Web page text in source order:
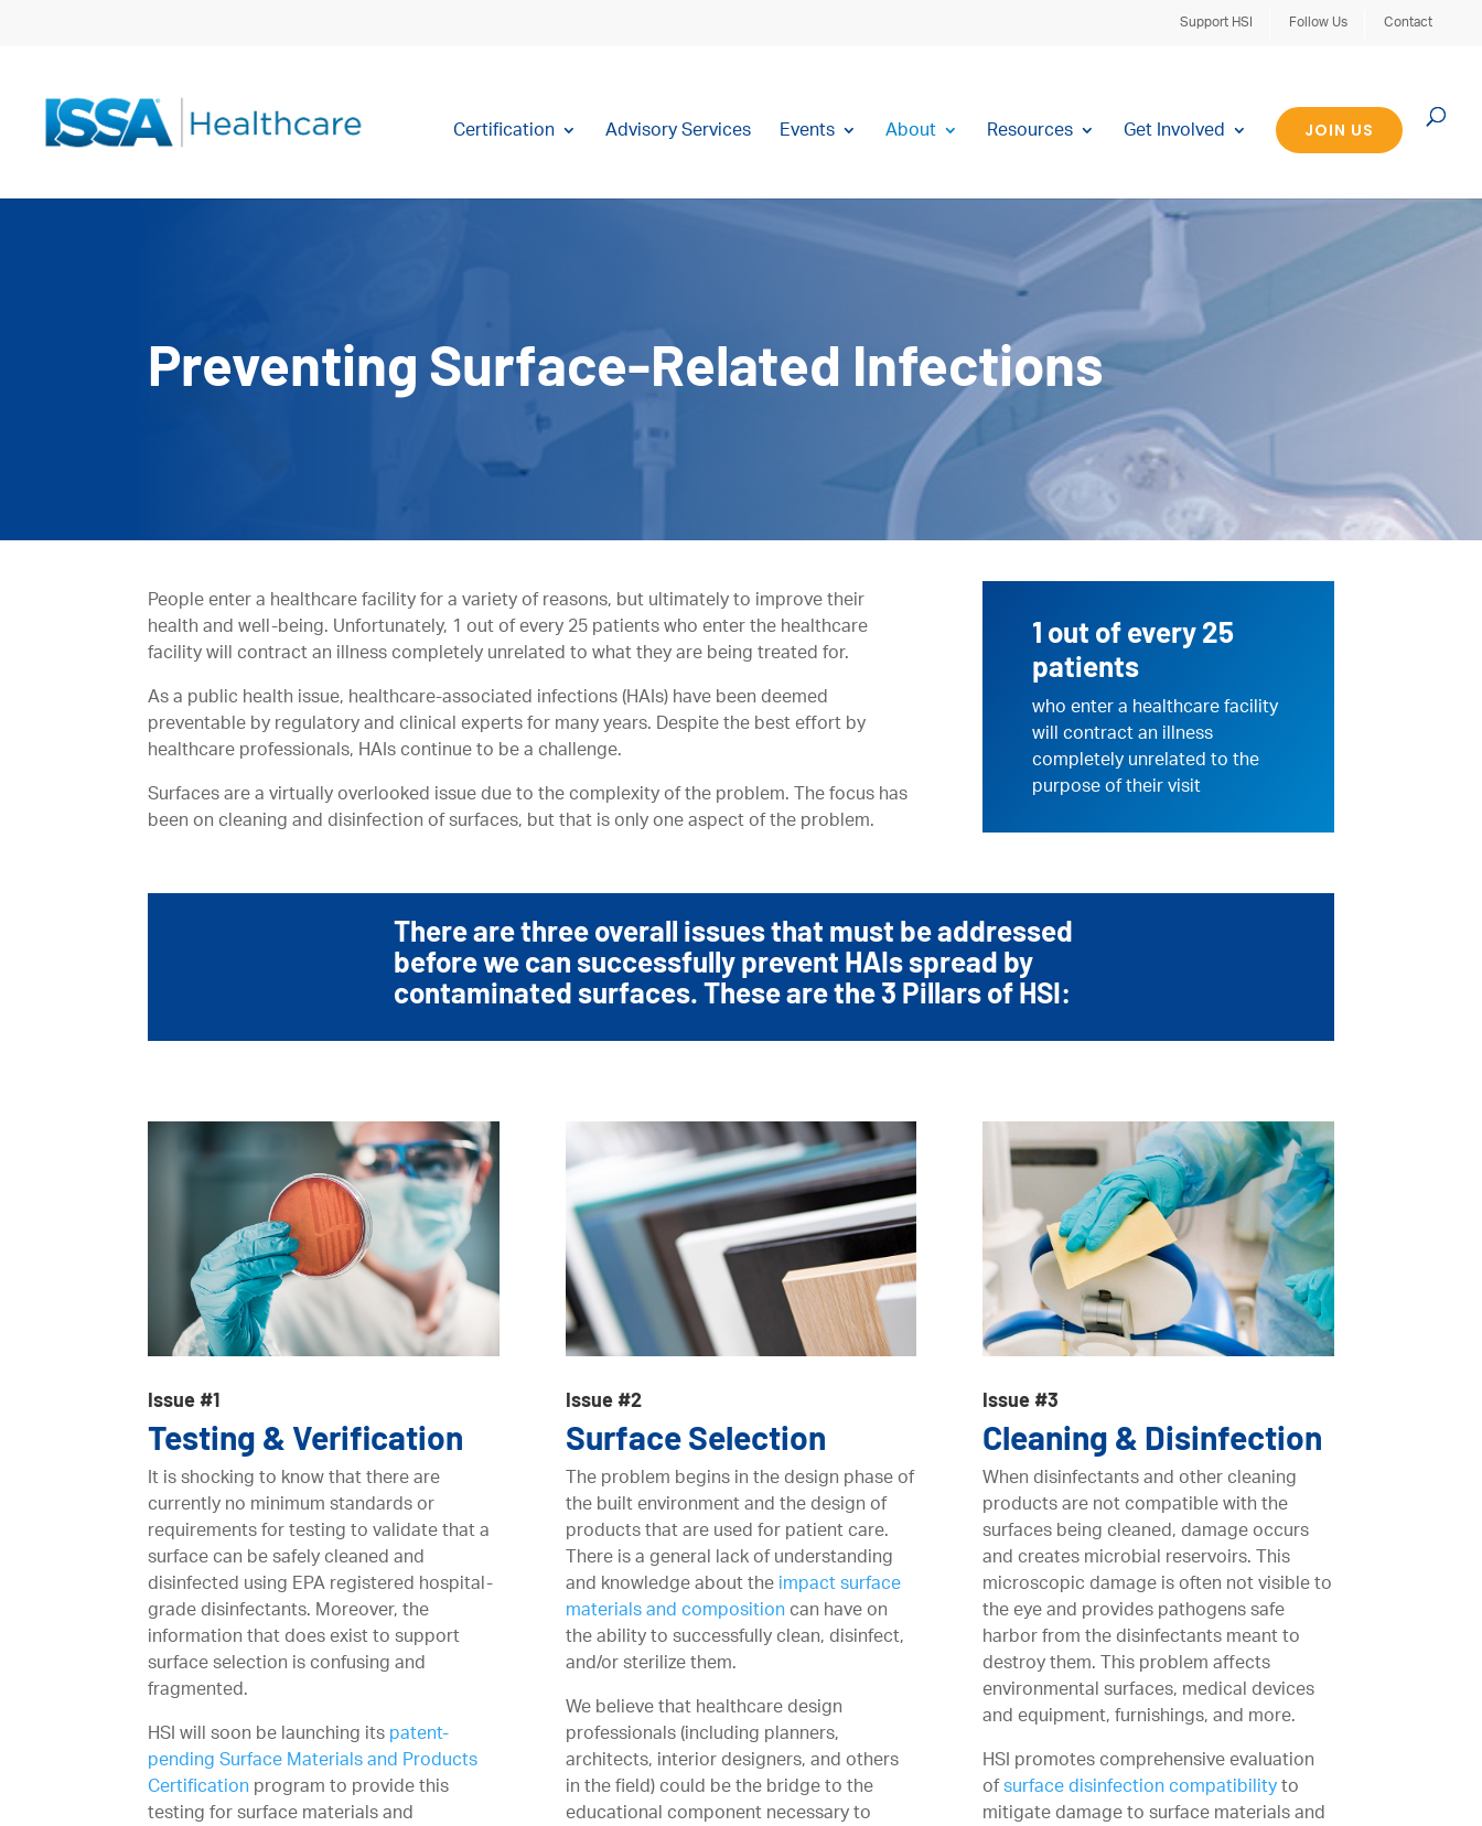
Support HSI Follow Us Contact
Certification Advisory Services Events About Resources Get Involved JOIN US
Preventing Surface-Related Infections
People enter a healthcare facility for a variety of reasons, but ultimately to improve their
health and well-being. Unfortunately, 1 out of every 25 patients who enter the healthcare
facility will contract an illness completely unrelated to what they are being treated for.
As a public health issue, healthcare-associated infections (HAIs) have been deemed
preventable by regulatory and clinical experts for many years. Despite the best effort by
healthcare professionals, HAIs continue to be a challenge.
Surfaces are a virtually overlooked issue due to the complexity of the problem. The focus has
been on cleaning and disinfection of surfaces, but that is only one aspect of the problem.
1 out of every 25
patients
who enter a healthcare facility
will contract an illness
completely unrelated to the
purpose of their visit
There are three overall issues that must be addressed
before we can successfully prevent HAIs spread by
contaminated surfaces. These are the 3 Pillars of HSI:
Issue #1
Testing & Verification
It is shocking to know that there are
currently no minimum standards or
requirements for testing to validate that a
surface can be safely cleaned and
disinfected using EPA registered hospital-
grade disinfectants. Moreover, the
information that does exist to support
surface selection is confusing and
fragmented.
HSI will soon be launching its patent-
pending Surface Materials and Products
Certification program to provide this
testing for surface materials and
Issue #2
Surface Selection
The problem begins in the design phase of
the built environment and the design of
products that are used for patient care.
There is a general lack of understanding
and knowledge about the impact surface
materials and composition can have on
the ability to successfully clean, disinfect,
and/or sterilize them.
We believe that healthcare design
professionals (including planners,
architects, interior designers, and others
in the field) could be the bridge to the
educational component necessary to
Issue #3
Cleaning & Disinfection
When disinfectants and other cleaning
products are not compatible with the
surfaces being cleaned, damage occurs
and creates microbial reservoirs. This
microscopic damage is often not visible to
the eye and provides pathogens safe
harbor from the disinfectants meant to
destroy them. This problem affects
environmental surfaces, medical devices
and equipment, furnishings, and more.
HSI promotes comprehensive evaluation
ofsurface disinfection compatibilityto
mitigate damage to surface materials and